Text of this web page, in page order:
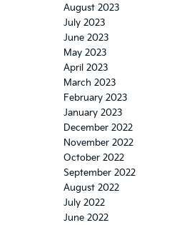
August 2023
July 2023
June 2023
May 2023
April 2023
March 2023
February 2023
January 2023
December 2022
November 2022
October 2022
September 2022
August 2022
July 2022
June 2022